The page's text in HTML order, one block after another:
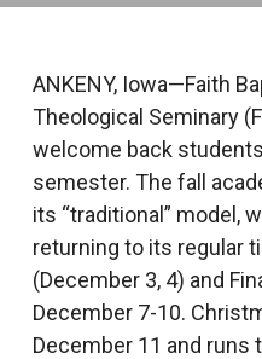
ANKENY, Iowa—Faith
Theological Seminary
welcome back
semester. The fall
its “traditional” model,
returning to its regular
(December 3, 4) and
December 7-10.
December 11 and runs